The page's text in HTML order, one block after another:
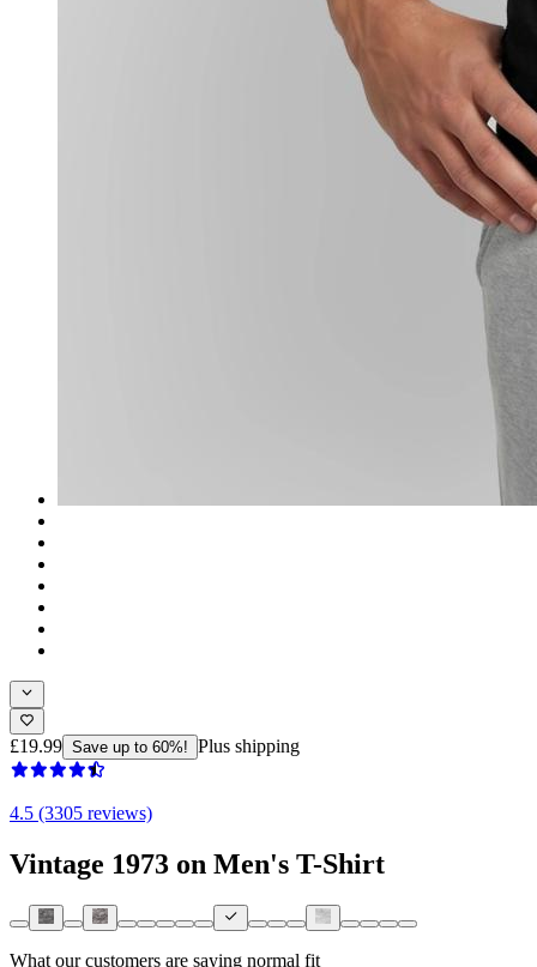
£19.99 Save up to 60%! Plus shipping
4.5 (3305 reviews)
Vintage 1973 on Men's T-Shirt
What our customers are saying normal fit